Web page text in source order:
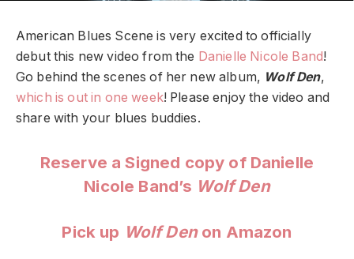
American Blues Scene is very excited to officially
debut this new video from the Danielle Nicole Band!
Go behind the scenes of her new album, Wolf Den,
which is out in one week! Please enjoy the video and
share with your blues buddies.
Reserve a Signed copy of Danielle
Nicole Band’s Wolf Den
Pick up Wolf Denon Amazon